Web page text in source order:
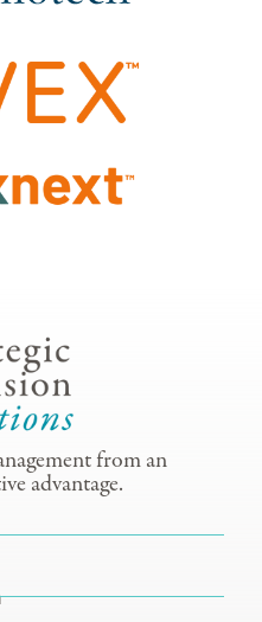
from an
advantage.